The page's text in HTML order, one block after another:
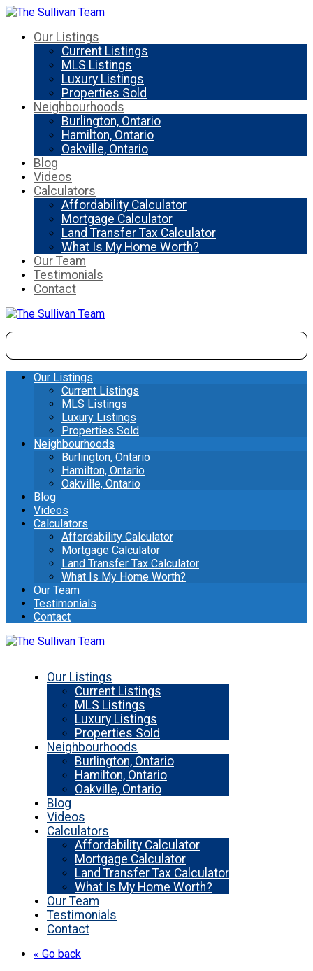
Our Listings
Current Listings
MLS Listings
Luxury Listings
Properties Sold
Neighbourhoods
Burlington, Ontario
Hamilton, Ontario
Oakville, Ontario
Blog
Videos
Calculators
Affordability Calculator
Mortgage Calculator
Land Transfer Tax Calculator
What Is My Home Worth?
Our Team
Testimonials
Contact
Our Listings
Current Listings
MLS Listings
Luxury Listings
Properties Sold
Neighbourhoods
Burlington, Ontario
Hamilton, Ontario
Oakville, Ontario
Blog
Videos
Calculators
Affordability Calculator
Mortgage Calculator
Land Transfer Tax Calculator
What Is My Home Worth?
Our Team
Testimonials
Contact
Our Listings
Current Listings
MLS Listings
Luxury Listings
Properties Sold
Neighbourhoods
Burlington, Ontario
Hamilton, Ontario
Oakville, Ontario
Blog
Videos
Calculators
Affordability Calculator
Mortgage Calculator
Land Transfer Tax Calculator
What Is My Home Worth?
Our Team
Testimonials
Contact
« Go back